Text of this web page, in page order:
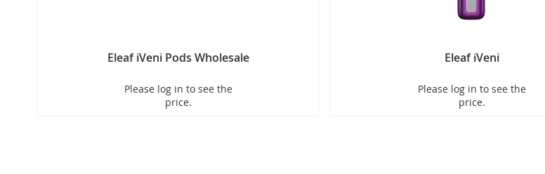
Eleaf iVeni Pods Wholesale
Please log in to see the
price.
Eleaf iVeni
Please log in to see the
price.